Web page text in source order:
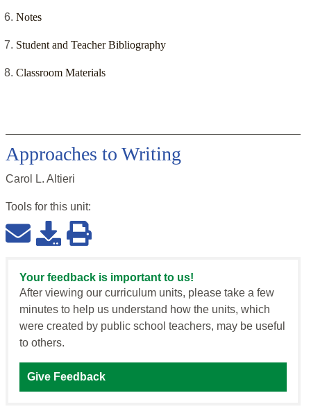
Notes
Student and Teacher Bibliography
Classroom Materials
Approaches to Writing
Carol L. Altieri
Tools for this unit:
Your feedback is important to us!
After viewing our curriculum units, please take a few
minutes to help us understand how the units, which
were created by public school teachers, may be useful
to others.
Give Feedback